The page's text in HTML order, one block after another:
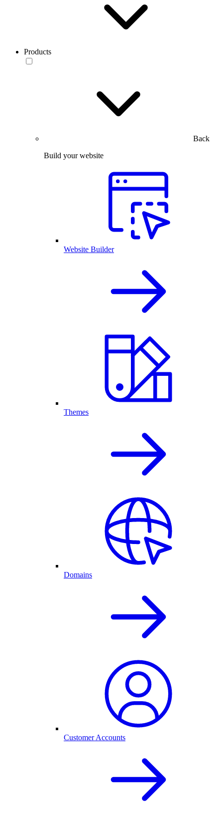
Products
Back
Build your website
Website Builder
Themes
Domains
Customer Accounts